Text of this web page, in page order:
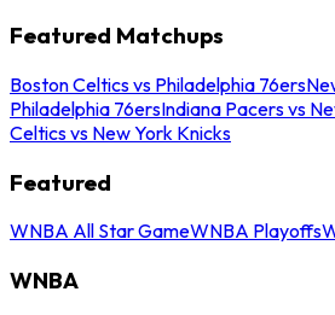
Featured Matchups
Boston Celtics vs Philadelphia 76ers
Philadelphia 76ersIndiana Pacers vs
Celtics vs New York Knicks
Featured
WNBA All Star GameWNBA Playoffs
WNBA